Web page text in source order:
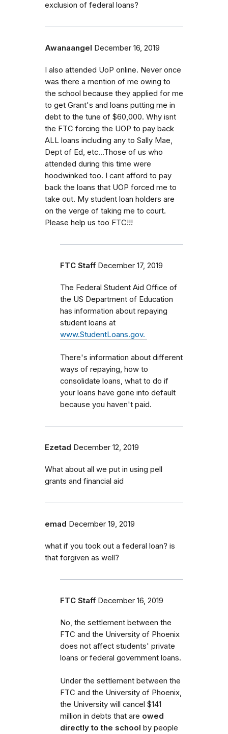
exclusion of federal loans?
Awanaangel December 16, 2019
I also attended UoP online. Never once
was there a mention of me owing to
the school because they applied for me
to get Grant's and loans putting me in
debt to the tune of $60,000. Why isnt
the FTC forcing the UOP to pay back
ALL loans including any to Sally Mae,
Dept of Ed, etc...Those of us who
attended during this time were
hoodwinked too. I cant afford to pay
back the loans that UOP forced me to
take out. My student loan holders are
on the verge of taking me to court.
Please help us too FTC!!!
FTC Staff December 17, 2019
The Federal Student Aid Office of
the US Department of Education
has information about repaying
student loans at
www.StudentLoans.gov.
There's information about different
ways of repaying, how to
consolidate loans, what to do if
your loans have gone into default
because you haven't paid.
Ezetad December 12, 2019
What about all we put in using pell
grants and financial aid
emad December 19, 2019
what if you took out a federal loan? is
that forgiven as well?
FTC Staff December 16, 2019
No, the settlement between the
FTC and the University of Phoenix
does not affect students' private
loans or federal government loans.
Under the settlement between the
FTC and the University of Phoenix,
the University will cancel $141
million in debts that are owed
directly to the school by people